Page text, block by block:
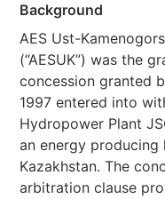
Background
AES Ust-
(“AESUK”) was the
concession granted
1997 entered into
Hydropower Plant
an energy
Kazakhstan. The
arbitration clause